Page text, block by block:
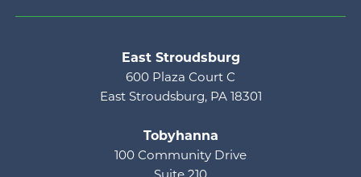
East Stroudsburg
600 Plaza Court C
East Stroudsburg, PA 18301
Tobyhanna
100 Community Drive